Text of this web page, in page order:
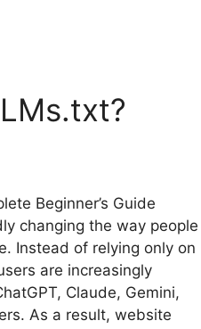
Beginner’s Guide
changing the way people
Instead of relying only on
are increasingly
Claude, Gemini,
As a result, website